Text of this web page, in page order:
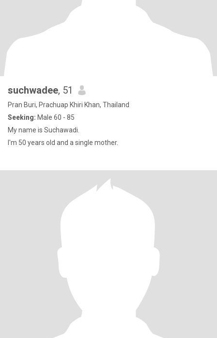
suchwadee, 51
Pran Buri, Prachuap Khiri Khan, Thailand
Seeking: Male 60 - 85
My name is Suchawadi.
I'm 50 years old and a single mother.